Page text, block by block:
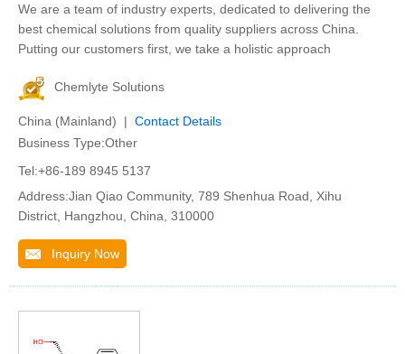
We are a team of industry experts, dedicated to delivering the
best chemical solutions from quality suppliers across China.
Putting our customers first, we take a holistic approach
Chemlyte Solutions
China (Mainland) | Contact Details
Business Type:Other
Tel:+86-189 8945 5137
Address:Jian Qiao Community, 789 Shenhua Road, Xihu
District, Hangzhou, China, 310000
Inquiry Now